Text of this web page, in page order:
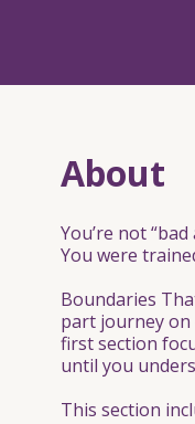
About
You’re not
You were
Boundaries
part journey on
first section
until you
This section